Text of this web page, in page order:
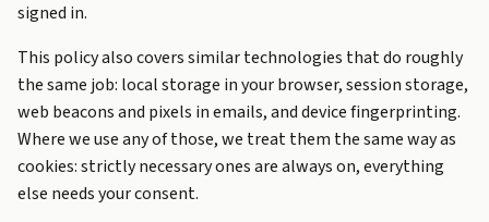
signed in.
This policy also covers similar technologies that do roughly
the same job: local storage in your browser, session storage,
web beacons and pixels in emails, and device fingerprinting.
Where we use any of those, we treat them the same way as
cookies: strictly necessary ones are always on, everything
else needs your consent.